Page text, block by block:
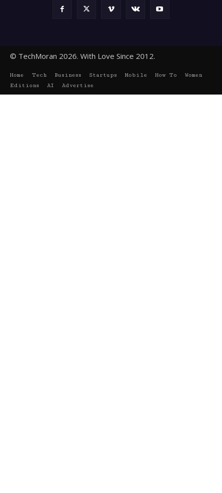
© TechMoran 2026. With Love Since 2012.
Home Tech Business Startups Mobile How To
Women
Editions
AI Advertise